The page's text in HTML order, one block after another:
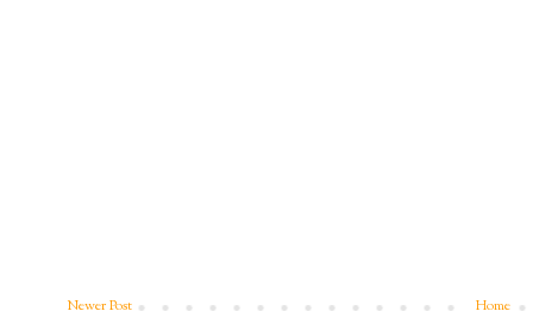
Newer Post Home